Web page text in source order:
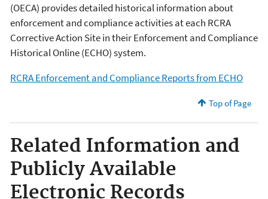
(OECA) provides detailed historical information about
enforcement and compliance activities at each RCRA
Corrective Action Site in their Enforcement and Compliance
Historical Online (ECHO) system.
RCRA Enforcement and Compliance Reports from ECHO
Top of Page
Related Information and
Publicly Available
Electronic Records